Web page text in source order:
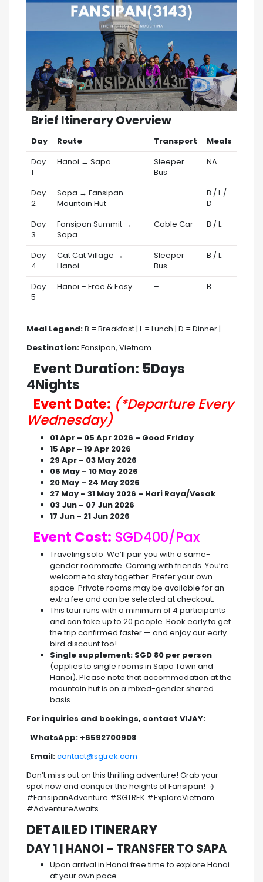
️ Brief Itinerary Overview
Day Route Transport
Meals
Day
1
Hanoi → Sapa
Sleeper
Bus
NA
Day
2
Sapa → Fansipan
Mountain Hut
–
B / L /
D
Day
3
Fansipan Summit →
Sapa
Cable Car B / L
Day
4
Cat Cat Village →
Hanoi
Sleeper
Bus
B / L
Day
5
Hanoi – Free & Easy – B
Meal Legend:B = Breakfast | L = Lunch | D = Dinner |
Destination:Fansipan, Vietnam
Event Duration: 5Days
4Nights
Event Date: (*Departure Every
Wednesday)
01 Apr – 05 Apr 2026 – Good Friday
15 Apr – 19 Apr 2026
29 Apr – 03 May 2026
06 May – 10 May 2026
20 May – 24 May 2026
27 May – 31 May 2026 – Hari Raya/Vesak
03 Jun – 07 Jun 2026
17 Jun – 21 Jun 2026
Event Cost: SGD400/Pax
Traveling solo We’ll pair you with a same-
gender roommate. Coming with friends You’re
welcome to stay together. Prefer your own
space Private rooms may be available for an
extra fee and can be selected at checkout.
This tour runs with a minimum of 4 participants
and can take up to 20 people. Book early to get
the trip confirmed faster — and enjoy our early
bird discount too!
Single supplement: SGD 80 per person
(applies to single rooms in Sapa Town and
Hanoi). Please note that accommodation at the
mountain hut is on a mixed-gender shared
basis.
For inquiries and bookings, contact VIJAY:
WhatsApp: +6592700908
Email:contact@sgtrek.com
Don’t miss out on this thrilling adventure! Grab your
spot now and conquer the heights of Fansipan! ✈️
#FansipanAdventure #SGTREK #ExploreVietnam
#AdventureAwaits
DETAILED ITINERARY
DAY 1 | HANOI – TRANSFER TO SAPA
Upon arrival in Hanoi free time to explore Hanoi
at your own pace